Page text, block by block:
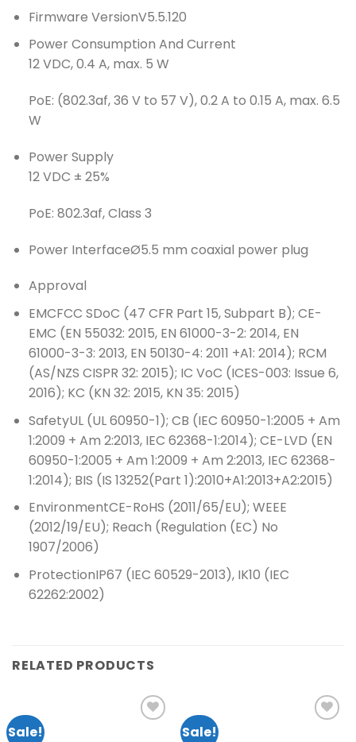
Firmware VersionV5.5.120
Power Consumption And Current
12 VDC, 0.4 A, max. 5 W
PoE: (802.3af, 36 V to 57 V), 0.2 A to 0.15 A, max. 6.5
W
Power Supply
12 VDC ± 25%
PoE: 802.3af, Class 3
Power InterfaceØ5.5 mm coaxial power plug
Approval
EMCFCC SDoC (47 CFR Part 15, Subpart B); CE-
EMC (EN 55032: 2015, EN 61000-3-2: 2014, EN
61000-3-3: 2013, EN 50130-4: 2011 +A1: 2014); RCM
(AS/NZS CISPR 32: 2015); IC VoC (ICES-003: Issue 6,
2016); KC (KN 32: 2015, KN 35: 2015)
SafetyUL (UL 60950-1); CB (IEC 60950-1:2005 + Am
1:2009 + Am 2:2013, IEC 62368-1:2014); CE-LVD (EN
60950-1:2005 + Am 1:2009 + Am 2:2013, IEC 62368-
1:2014); BIS (IS 13252(Part 1):2010+A1:2013+A2:2015)
EnvironmentCE-RoHS (2011/65/EU); WEEE
(2012/19/EU); Reach (Regulation (EC) No
1907/2006)
ProtectionIP67 (IEC 60529-2013), IK10 (IEC
62262:2002)
RELATED PRODUCTS
Sale! Sale!